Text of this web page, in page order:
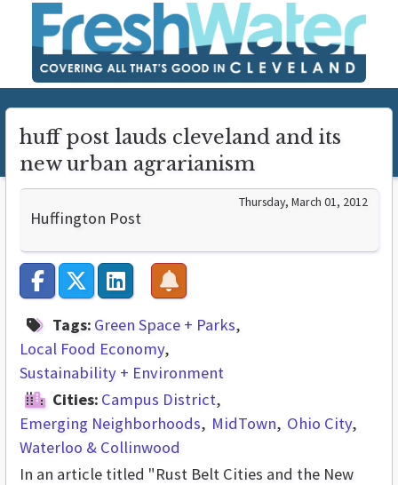
huff post lauds cleveland and its
new urban agrarianism
Huffington Post
Thursday, March 01, 2012
Tags: Green Space + Parks
Local Food Economy
Sustainability + Environment
Cities: Campus District
Emerging Neighborhoods
MidTown
Ohio City
Waterloo & Collinwood
In an article titled "Rust Belt Cities and the New